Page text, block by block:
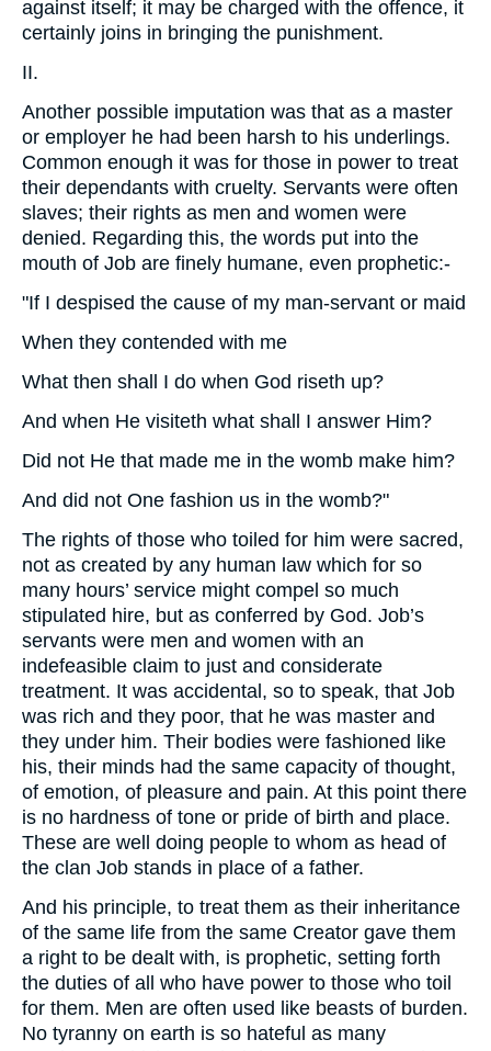
against itself; it may be charged with the offence, it
certainly joins in bringing the punishment.
II.
Another possible imputation was that as a master
or employer he had been harsh to his underlings.
Common enough it was for those in power to treat
their dependants with cruelty. Servants were often
slaves; their rights as men and women were
denied. Regarding this, the words put into the
mouth of Job are finely humane, even prophetic:-
"If I despised the cause of my man-servant or maid
When they contended with me
What then shall I do when God riseth up?
And when He visiteth what shall I answer Him?
Did not He that made me in the womb make him?
And did not One fashion us in the womb?"
The rights of those who toiled for him were sacred,
not as created by any human law which for so
many hours’ service might compel so much
stipulated hire, but as conferred by God. Job’s
servants were men and women with an
indefeasible claim to just and considerate
treatment. It was accidental, so to speak, that Job
was rich and they poor, that he was master and
they under him. Their bodies were fashioned like
his, their minds had the same capacity of thought,
of emotion, of pleasure and pain. At this point there
is no hardness of tone or pride of birth and place.
These are well doing people to whom as head of
the clan Job stands in place of a father.
And his principle, to treat them as their inheritance
of the same life from the same Creator gave them
a right to be dealt with, is prophetic, setting forth
the duties of all who have power to those who toil
for them. Men are often used like beasts of burden.
No tyranny on earth is so hateful as many